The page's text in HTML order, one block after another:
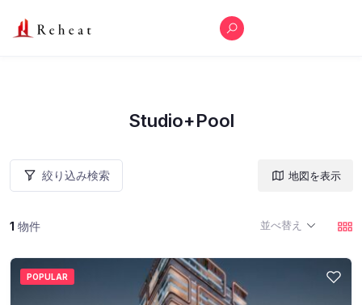
Studio+Pool
絞り込み検索
1 物件
地図を表示
並べ替え
POPULAR